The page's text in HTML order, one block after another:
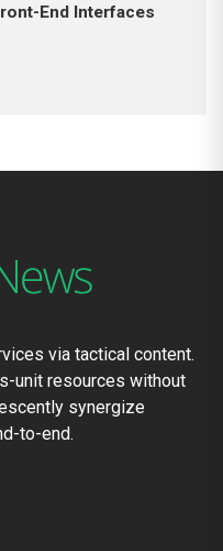
End Interfaces
via tactical content.
unit resources without
synergize
to-end.